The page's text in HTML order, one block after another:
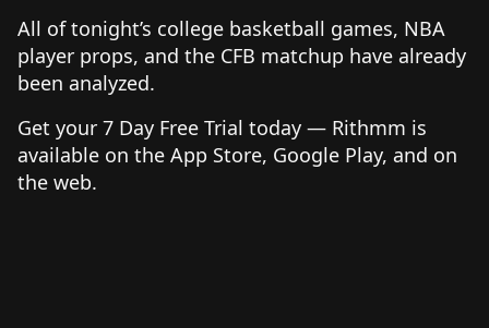
All of tonight’s college basketball games, NBA
player props, and the CFB matchup have already
been analyzed.
Get your 7 Day Free Trial today — Rithmm is
available on the App Store, Google Play, and on
the web.